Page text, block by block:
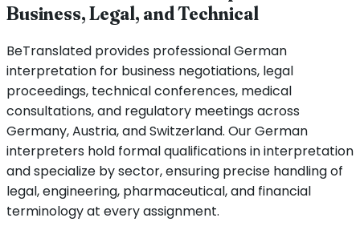
Business, Legal, and Technical
BeTranslated provides professional German
interpretation for business negotiations, legal
proceedings, technical conferences, medical
consultations, and regulatory meetings across
Germany, Austria, and Switzerland. Our German
interpreters hold formal qualifications in interpretation
and specialize by sector, ensuring precise handling of
legal, engineering, pharmaceutical, and financial
terminology at every assignment.